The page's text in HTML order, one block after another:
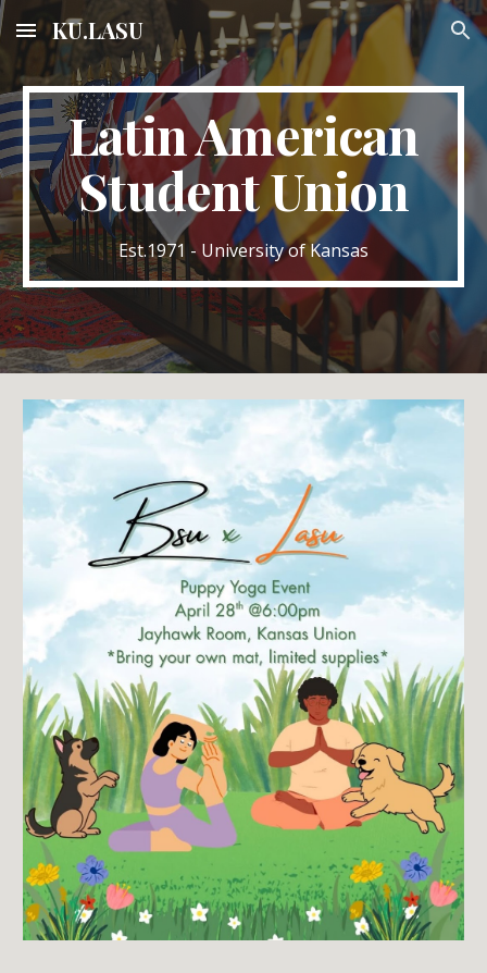
Skip to main content Skip to navigation
KU.LASU
Latin American
Student Union
Est.1971 - University of Kansas